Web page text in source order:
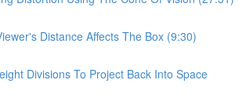
Distance Affects The Box (9:30)
Divisions To Project Back Into Space